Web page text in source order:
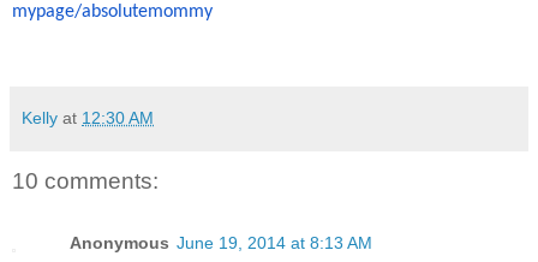
mypage/absolutemommy
Kelly at 12:30 AM
10 comments:
Anonymous June 19, 2014 at 8:13 AM